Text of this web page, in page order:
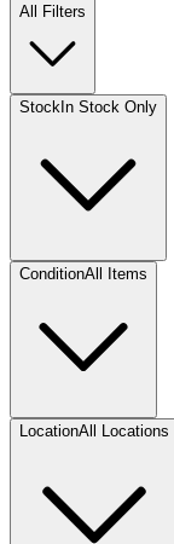
All Filters
Stock In Stock Only
ConditionAll Items
LocationAll Locations